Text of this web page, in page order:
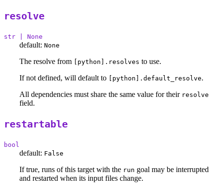
resolve
str | None
default: None
The resolve from [python].resolves to use.
If not defined, will default to
[python].default_resolve.
All dependencies must share the same value for their resolve
field.
restartable
bool
default: False
If true, runs of this target with the run goal may be interrupted
and restarted when its input files change.